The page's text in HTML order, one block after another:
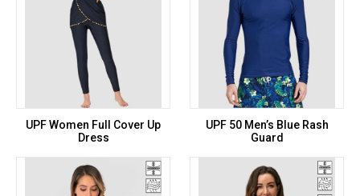
UPF Women Full Cover Up
Dress
UPF 50 Men’s Blue Rash
Guard